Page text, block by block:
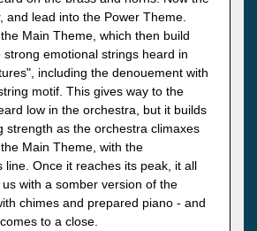
and lead into the Power Theme.
Main Theme, which then build
emotional strings heard in
including the denouement with
motif. This gives way to the
low in the orchestra, but it builds
strength as the orchestra climaxes
Main Theme, with the
line. Once it reaches its peak, it all
with a somber version of the
chimes and prepared piano - and
to a close.